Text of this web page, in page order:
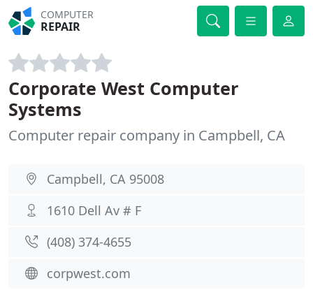
COMPUTER
REPAIR
Corporate West Computer
Systems
Computer repair company in Campbell, CA
Campbell, CA 95008
1610 Dell Av # F
(408) 374-4655
corpwest.com